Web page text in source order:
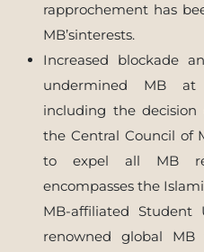
rapprochement has
MB’sinterests.
Increased blockade
undermined MB
including the decision
the Central Council of
to expel all MB
encompasses the
MB-affiliated Student
renowned global